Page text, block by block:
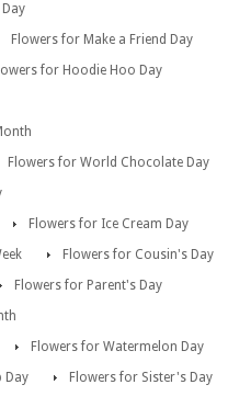
Flowers for Make a Friend Day
for Hoodie Hoo Day
Flowers for World Chocolate Day
Flowers for Ice Cream Day
Flowers for Cousin's Day
Flowers for Parent's Day
Flowers for Watermelon Day
Day
Flowers for Sister's Day